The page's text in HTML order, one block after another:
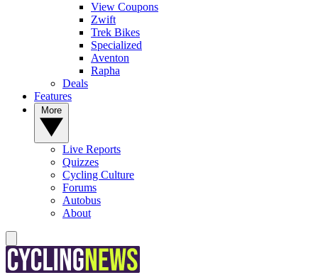
View Coupons
Zwift
Trek Bikes
Specialized
Aventon
Rapha
Deals
Features
Live Reports
Quizzes
Cycling Culture
Forums
Autobus
About